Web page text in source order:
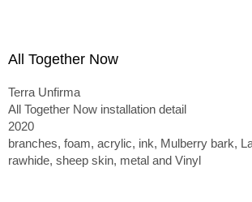
All Together Now
Terra Unfirma
All Together Now installation detail
2020
branches, foam, acrylic, ink, Mulberry bark,
rawhide, sheep skin, metal and Vinyl